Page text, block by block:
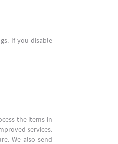
If you disable
the items in
services.
We also send